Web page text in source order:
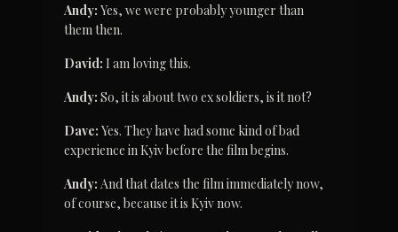
Andy: Yes, we were probably younger than
them then.
David: I am loving this.
Andy: So, it is about two ex soldiers, is it not?
Dave: Yes. They have had some kind of bad
experience in Kyiv before the film begins.
Andy: And that dates the film immediately now,
of course, because it is Kyiv now.